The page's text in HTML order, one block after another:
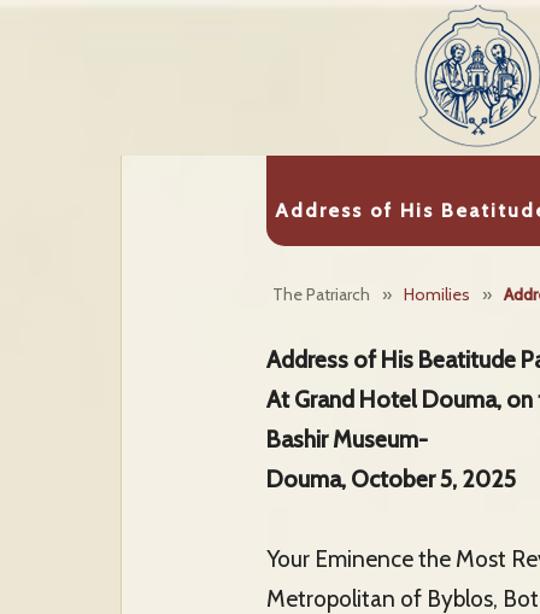
Address of His
The Patriarch » Homilies »
Address of His Beatitude
At Grand Hotel Douma,
Bashir Museum-
Douma, October 5, 2025
Your Eminence the Most
Metropolitan of Byblos,